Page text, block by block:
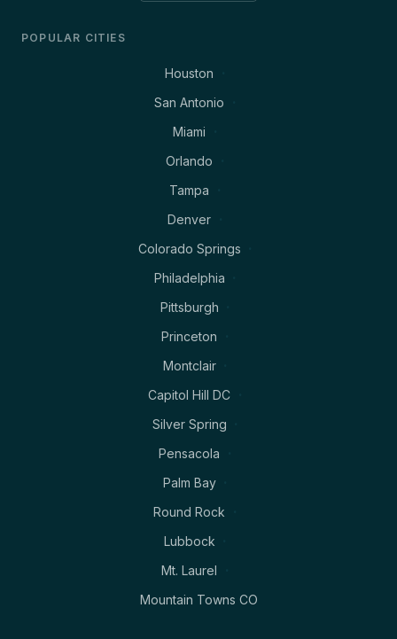
POPULAR CITIES
Houston
San Antonio
Miami
Orlando
Tampa
Denver
Colorado Springs
Philadelphia
Pittsburgh
Princeton
Montclair
Capitol Hill DC
Silver Spring
Pensacola
Palm Bay
Round Rock
Lubbock
Mt. Laurel
Mountain Towns CO